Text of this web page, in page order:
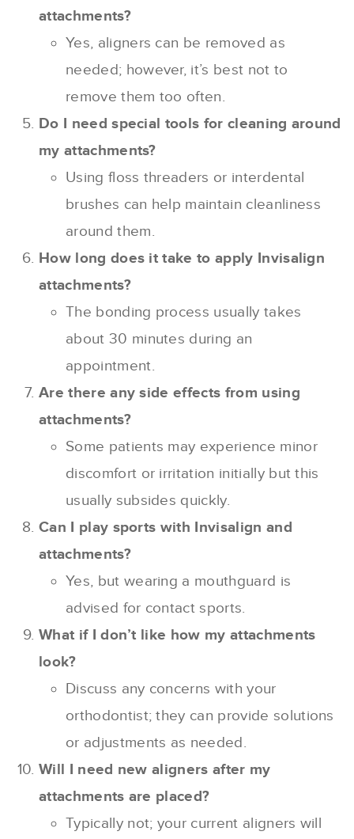
attachments?
Yes, aligners can be removed as
needed; however, it’s best not to
remove them too often.
Do I need special tools for cleaning around
my attachments?
Using floss threaders or interdental
brushes can help maintain cleanliness
around them.
How long does it take to apply Invisalign
attachments?
The bonding process usually takes
about 30 minutes during an
appointment.
Are there any side effects from using
attachments?
Some patients may experience minor
discomfort or irritation initially but this
usually subsides quickly.
Can I play sports with Invisalign and
attachments?
Yes, but wearing a mouthguard is
advised for contact sports.
What if I don’t like how my attachments
look?
Discuss any concerns with your
orthodontist; they can provide solutions
or adjustments as needed.
Will I need new aligners after my
attachments are placed?
Typically not; your current aligners will